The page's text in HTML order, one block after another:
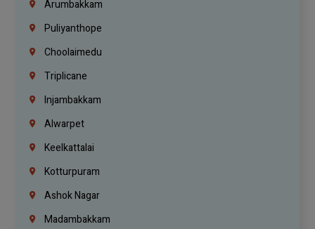
Arumbakkam
Puliyanthope
Choolaimedu
Triplicane
Injambakkam
Alwarpet
Keelkattalai
Kotturpuram
Ashok Nagar
Madambakkam